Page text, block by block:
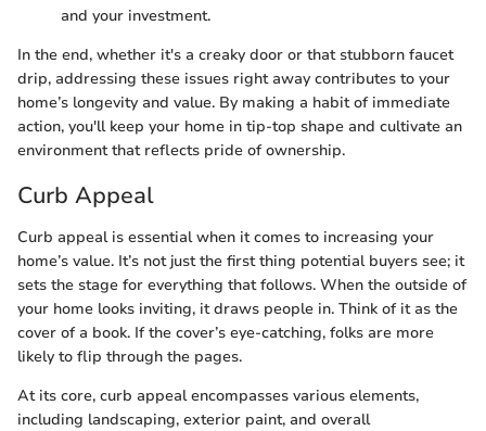
and your investment.
In the end, whether it's a creaky door or that stubborn faucet
drip, addressing these issues right away contributes to your
home’s longevity and value. By making a habit of immediate
action, you'll keep your home in tip-top shape and cultivate an
environment that reflects pride of ownership.
Curb Appeal
Curb appeal is essential when it comes to increasing your
home’s value. It’s not just the first thing potential buyers see; it
sets the stage for everything that follows. When the outside of
your home looks inviting, it draws people in. Think of it as the
cover of a book. If the cover’s eye-catching, folks are more
likely to flip through the pages.
At its core, curb appeal encompasses various elements,
including landscaping, exterior paint, and overall